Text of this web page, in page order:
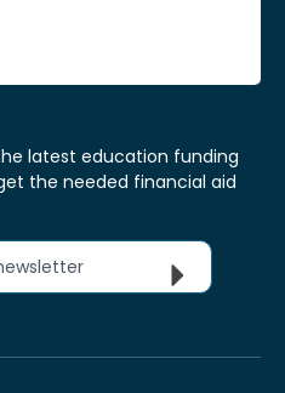
latest education funding
the needed financial aid
newsletter